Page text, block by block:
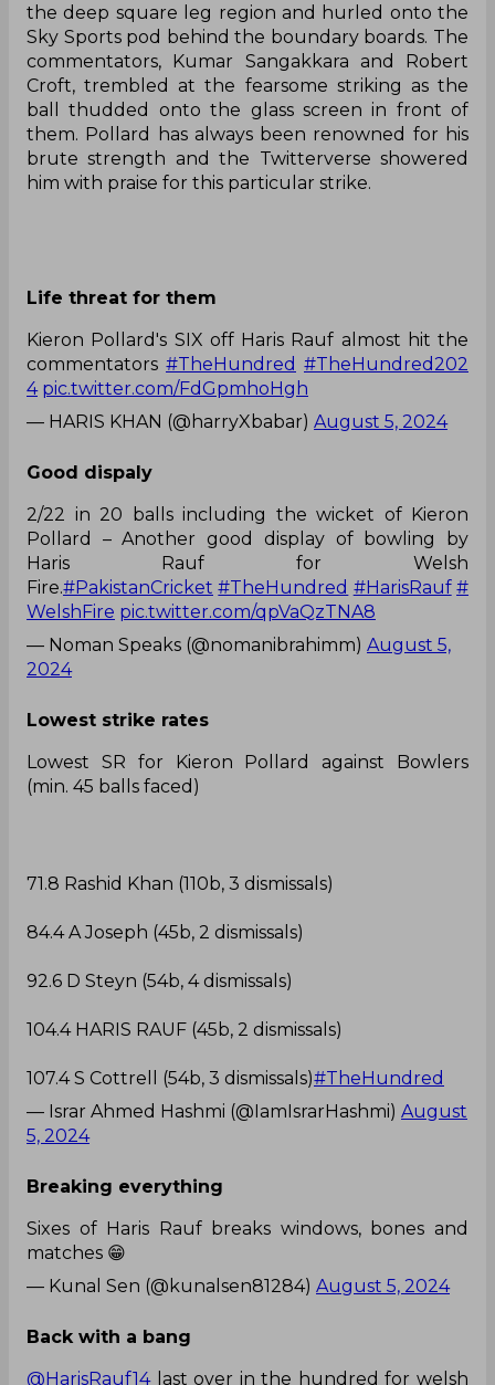
the deep square leg region and hurled onto the
Sky Sports pod behind the boundary boards. The
commentators, Kumar Sangakkara and Robert
Croft, trembled at the fearsome striking as the
ball thudded onto the glass screen in front of
them. Pollard has always been renowned for his
brute strength and the Twitterverse showered
him with praise for this particular strike.
Life threat for them
Kieron Pollard's SIX off Haris Rauf almost hit the
commentators #TheHundred #TheHundred202
4 pic.twitter.com/FdGpmhoHgh
— HARIS KHAN (@harryXbabar) August 5, 2024
Good dispaly
2/22 in 20 balls including the wicket of Kieron
Pollard – Another good display of bowling by
Haris Rauf for Welsh
Fire.#PakistanCricket #TheHundred #HarisRauf #
WelshFire pic.twitter.com/qpVaQzTNA8
— Noman Speaks (@nomanibrahimm) August 5,
2024
Lowest strike rates
Lowest SR for Kieron Pollard against Bowlers
(min. 45 balls faced)
71.8 Rashid Khan (110b, 3 dismissals)
84.4 A Joseph (45b, 2 dismissals)
92.6 D Steyn (54b, 4 dismissals)
104.4 HARIS RAUF (45b, 2 dismissals)
107.4 S Cottrell (54b, 3 dismissals)#TheHundred
— Israr Ahmed Hashmi (@IamIsrarHashmi) August
5, 2024
Breaking everything
Sixes of Haris Rauf breaks windows, bones and
matches 😁
— Kunal Sen (@kunalsen81284) August 5, 2024
Back with a bang
@HarisRauf14last over in the hundred for welsh